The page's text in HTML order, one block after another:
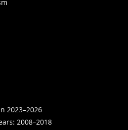
2023–2026
2008–2018